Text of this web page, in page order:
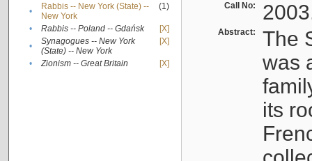
•
Rabbis -- New York (State) --
New York
(1)
• Rabbis -- Poland -- Gdańsk
[X]
•
Synagogues -- New York
(State) -- New York
[X]
• Zionism -- Great Britain [X]
Call No:
Abstract:
The
was
its